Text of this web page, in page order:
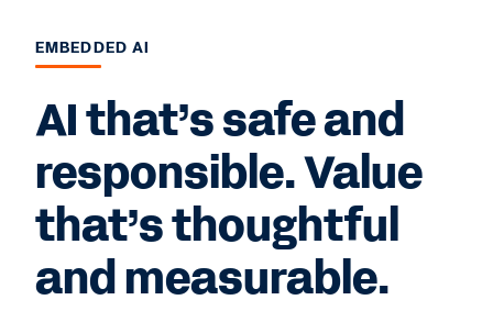
EMBEDDED AI
AI that’s safe and
responsible. Value
that’s thoughtful
and measurable.